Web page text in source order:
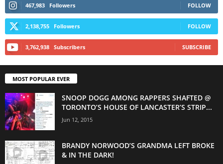
467,983 Followers FOLLOW
2,138,755 Followers FOLLOW
3,762,938 Subscribers SUBSCRIBE
MOST POPULAR EVER
SNOOP DOGG AMONG RAPPERS SHAFTED @
TORONTO’S HOUSE OF LANCASTER’S STRIP...
Jun 12, 2015
BRANDY NORWOOD’S GRANDMA LEFT BROKE
& IN THE DARK!